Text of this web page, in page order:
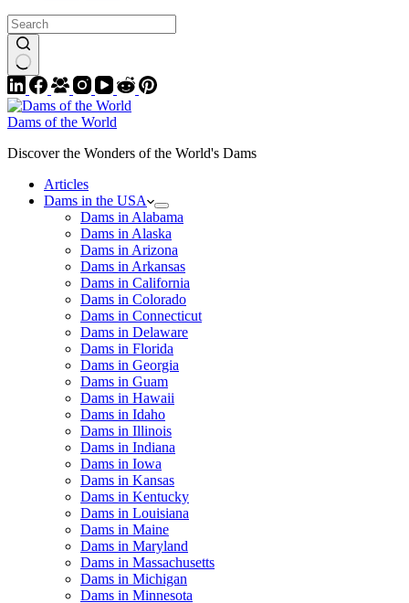
Dams of the World
Discover the Wonders of the World's Dams
Articles
Dams in the USA
Dams in Alabama
Dams in Alaska
Dams in Arizona
Dams in Arkansas
Dams in California
Dams in Colorado
Dams in Connecticut
Dams in Delaware
Dams in Florida
Dams in Georgia
Dams in Guam
Dams in Hawaii
Dams in Idaho
Dams in Illinois
Dams in Indiana
Dams in Iowa
Dams in Kansas
Dams in Kentucky
Dams in Louisiana
Dams in Maine
Dams in Maryland
Dams in Massachusetts
Dams in Michigan
Dams in Minnesota